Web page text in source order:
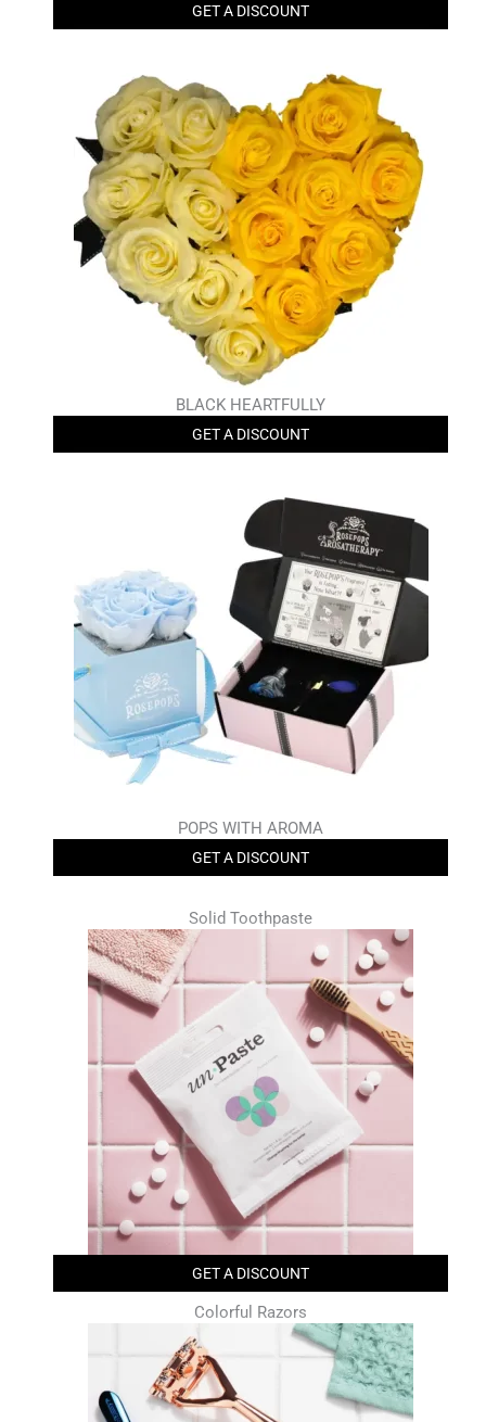
GET A DISCOUNT
BLACK HEARTFULLY
GET A DISCOUNT
POPS WITH AROMA
GET A DISCOUNT
Solid Toothpaste
GET A DISCOUNT
Colorful Razors